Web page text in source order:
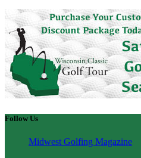
Follow Us
Midwest Golfing Magazine